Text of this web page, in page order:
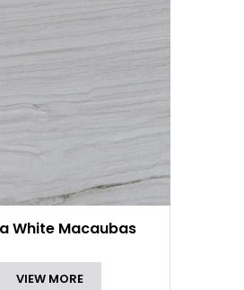
White Macaubas
VIEW MORE